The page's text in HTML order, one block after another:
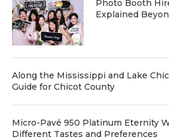
Photo Booth
Explained
Along the Mississippi and Lake
Guide for Chicot County
Micro-Pavé 950 Platinum Eternity
Different Tastes and Preferences